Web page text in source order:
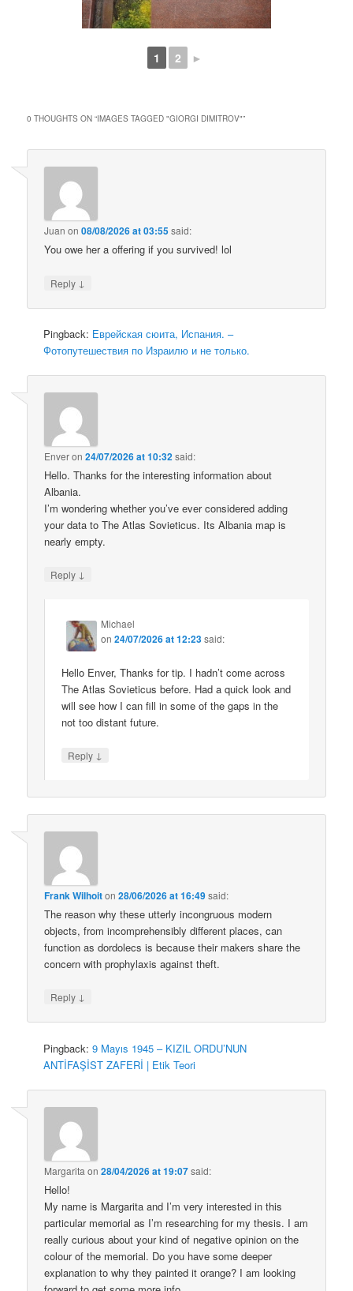
1 2 ►
0 THOUGHTS ON “IMAGES TAGGED "GIORGI DIMITROV"”
Juan on08/08/2026 at 03:55said:
You owe her a offering if you survived! lol
Reply ↓
Pingback: Еврейская сюита, Испания. –
Фотопутешествия по Израилю и не только.
Enveron24/07/2026 at 10:32said:
Hello. Thanks for the interesting information about
Albania.
I’m wondering whether you’ve ever considered adding
your data to The Atlas Sovieticus. Its Albania map is
nearly empty.
Reply ↓
Michael
on24/07/2026 at 12:23said:
Hello Enver, Thanks for tip. I hadn’t come across
The Atlas Sovieticus before. Had a quick look and
will see how I can fill in some of the gaps in the
not too distant future.
Reply ↓
Frank Wilhoiton28/06/2026 at 16:49said:
The reason why these utterly incongruous modern
objects, from incomprehensibly different places, can
function as dordolecs is because their makers share the
concern with prophylaxis against theft.
Reply ↓
Pingback:9 Mayıs 1945 – KIZIL ORDU’NUN
ANTİFAŞİST ZAFERİ | Etik Teori
Margarita on28/04/2026 at 19:07said:
Hello!
My name is Margarita and I’m very interested in this
particular memorial as I’m researching for my thesis. I am
really curious about your kind of negative opinion on the
colour of the memorial. Do you have some deeper
explanation to why they painted it orange? I am looking